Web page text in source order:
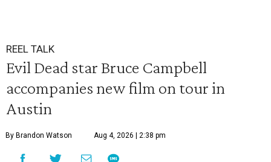
REEL TALK
Evil Dead star Bruce Campbell
accompanies new film on tour in
Austin
By Brandon Watson Aug 4, 2026 | 2:38 pm